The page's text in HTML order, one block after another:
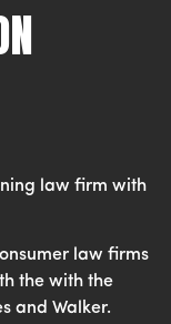
law firm with
law firms
the with the
and Walker.